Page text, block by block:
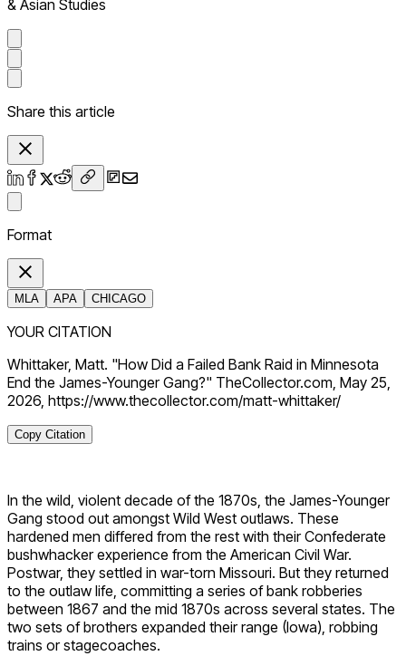
& Asian Studies
Share this article
Format
MLA APA CHICAGO
YOUR CITATION
Whittaker, Matt. "How Did a Failed Bank Raid in Minnesota
End the James-Younger Gang?" TheCollector.com, May 25,
2026, https://www.thecollector.com/matt-whittaker/
Copy Citation
In the wild, violent decade of the 1870s, the James-Younger
Gang stood out amongst Wild West outlaws. These
hardened men differed from the rest with their Confederate
bushwhacker experience from the American Civil War.
Postwar, they settled in war-torn Missouri. But they returned
to the outlaw life, committing a series of bank robberies
between 1867 and the mid 1870s across several states. The
two sets of brothers expanded their range (Iowa), robbing
trains or stagecoaches.